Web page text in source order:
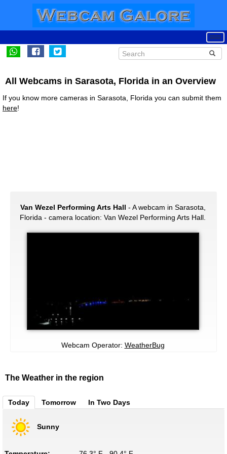
All Webcams in Sarasota, Florida in an Overview
If you know more cameras in Sarasota, Florida you can submit them
here!
Van Wezel Performing Arts Hall - A webcam in Sarasota,
Florida - camera location: Van Wezel Performing Arts Hall.
Webcam Operator: WeatherBug
The Weather in the region
Today Tomorrow In Two Days
Sunny